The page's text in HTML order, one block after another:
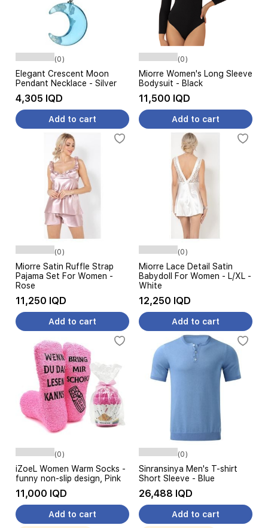
(0)
Elegant Crescent Moon
Pendant Necklace - Silver
4,305 IQD
Add to cart
(0)
Miorre Women's Long Sleeve
Bodysuit - Black
11,500 IQD
Add to cart
(0)
Miorre Satin Ruffle Strap
Pajama Set For Women -
Rose
11,250 IQD
Add to cart
(0)
Miorre Lace Detail Satin
Babydoll For Women - L/XL -
White
12,250 IQD
Add to cart
(0)
iZoeL Women Warm Socks -
funny non-slip design, Pink
11,000 IQD
Add to cart
(0)
Sinransinya Men's T-shirt
Short Sleeve - Blue
26,488 IQD
Add to cart